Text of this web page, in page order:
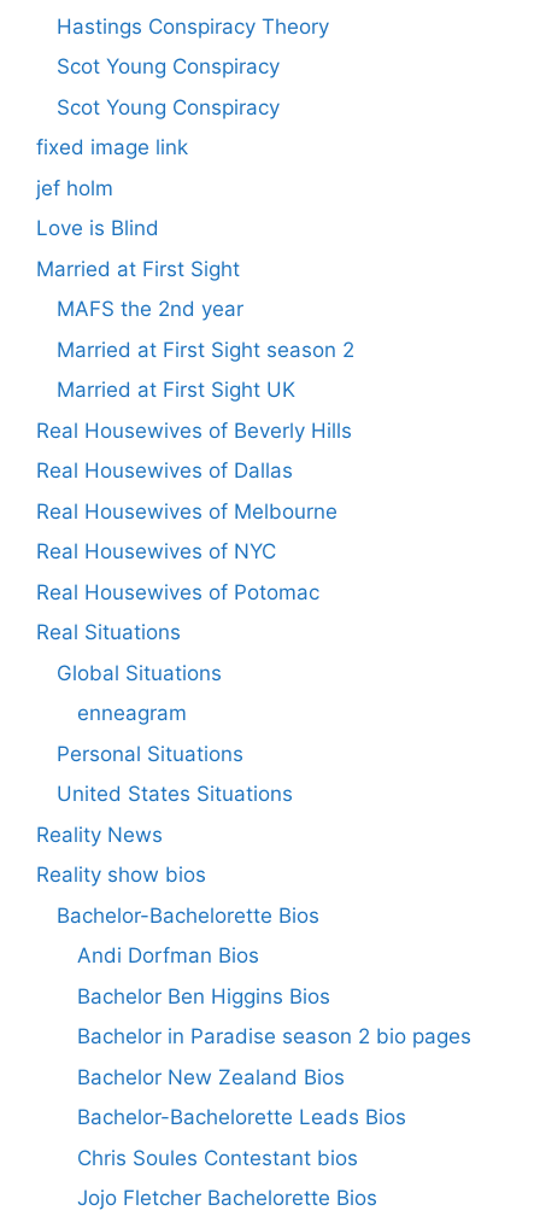
Hastings Conspiracy Theory
Scot Young Conspiracy
Scot Young Conspiracy
fixed image link
jef holm
Love is Blind
Married at First Sight
MAFS the 2nd year
Married at First Sight season 2
Married at First Sight UK
Real Housewives of Beverly Hills
Real Housewives of Dallas
Real Housewives of Melbourne
Real Housewives of NYC
Real Housewives of Potomac
Real Situations
Global Situations
enneagram
Personal Situations
United States Situations
Reality News
Reality show bios
Bachelor-Bachelorette Bios
Andi Dorfman Bios
Bachelor Ben Higgins Bios
Bachelor in Paradise season 2 bio pages
Bachelor New Zealand Bios
Bachelor-Bachelorette Leads Bios
Chris Soules Contestant bios
Jojo Fletcher Bachelorette Bios